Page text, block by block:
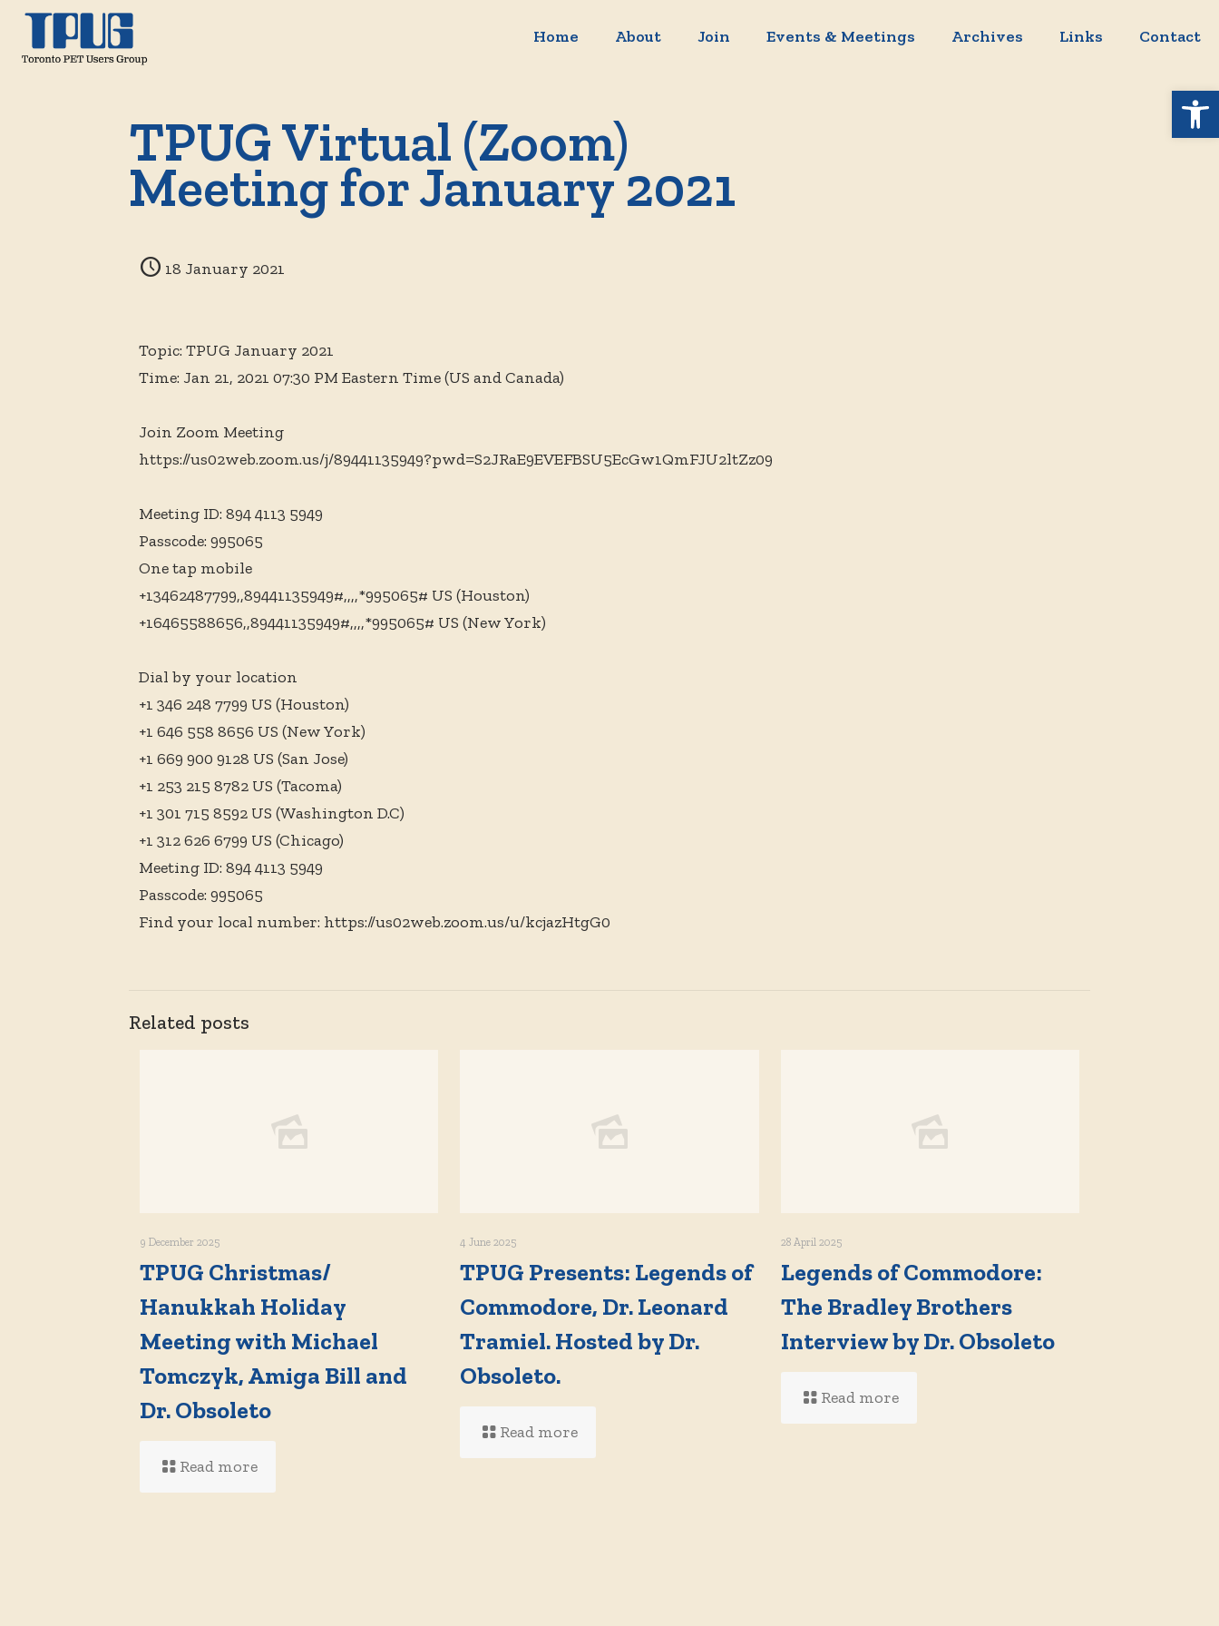
Home About Join Events & Meetings Archives Links Contact
TPUG Virtual (Zoom)
Meeting for January 2021
18 January 2021
Topic: TPUG January 2021
Time: Jan 21, 2021 07:30 PM Eastern Time (US and Canada)
Join Zoom Meeting
https://us02web.zoom.us/j/89441135949?pwd=S2JRaE9EVEFBSU5EcGw1QmFJU2ltZz09
Meeting ID: 894 4113 5949
Passcode: 995065
One tap mobile
+13462487799,,89441135949#,,,,*995065# US (Houston)
+16465588656,,89441135949#,,,,*995065# US (New York)
Dial by your location
+1 346 248 7799 US (Houston)
+1 646 558 8656 US (New York)
+1 669 900 9128 US (San Jose)
+1 253 215 8782 US (Tacoma)
+1 301 715 8592 US (Washington D.C)
+1 312 626 6799 US (Chicago)
Meeting ID: 894 4113 5949
Passcode: 995065
Find your local number: https://us02web.zoom.us/u/kcjazHtgG0
Related posts
9 December 2025
TPUG Christmas/
Hanukkah Holiday
Meeting with Michael
Tomczyk, Amiga Bill and
Dr. Obsoleto
Read more
4 June 2025
TPUG Presents: Legends of
Commodore, Dr. Leonard
Tramiel. Hosted by Dr.
Obsoleto.
Read more
28 April 2025
Legends of Commodore:
The Bradley Brothers
Interview by Dr. Obsoleto
Read more